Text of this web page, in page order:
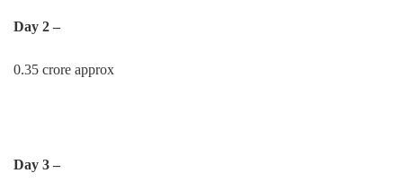
Day 2 –
0.35 crore approx
Day 3 –